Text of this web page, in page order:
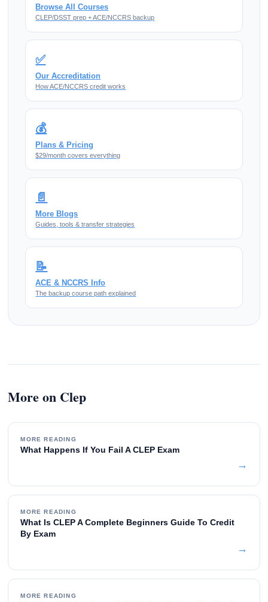
Browse All Courses
CLEP/DSST prep + ACE/NCCRS backup
✅
Our Accreditation
How ACE/NCCRS credit works
💰
Plans & Pricing
$29/month covers everything
📄
More Blogs
Guides, tools & transfer strategies
📝
ACE & NCCRS Info
The backup course path explained
More on Clep
MORE READING
What Happens If You Fail A CLEP Exam
→
MORE READING
What Is CLEP A Complete Beginners Guide To Credit
By Exam
→
MORE READING